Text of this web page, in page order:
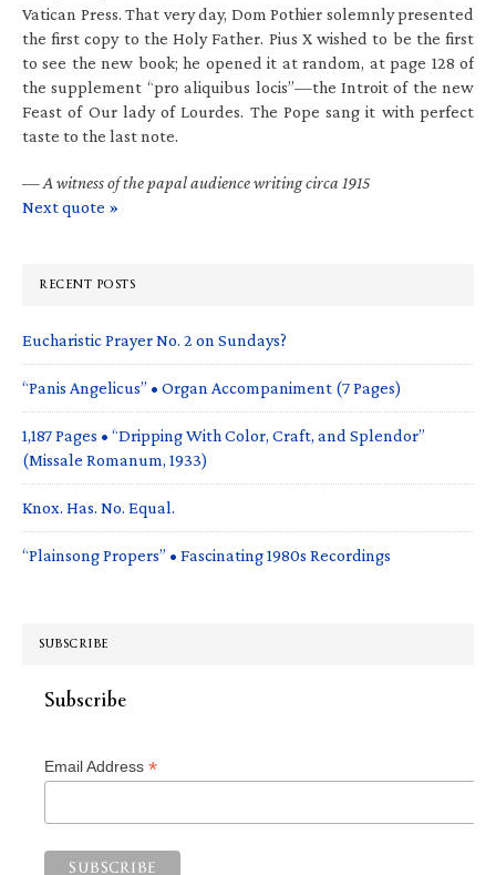
Vatican Press. That very day, Dom Pothier solemnly presented
the first copy to the Holy Father. Pius X wished to be the first
to see the new book; he opened it at random, at page 128 of
the supplement “pro aliquibus locis”—the Introit of the new
Feast of Our lady of Lourdes. The Pope sang it with perfect
taste to the last note.
—A witness of the papal audience writing circa 1915
Next quote »
RECENT POSTS
Eucharistic Prayer No. 2 on Sundays?
“Panis Angelicus” • Organ Accompaniment (7 Pages)
1,187 Pages • “Dripping With Color, Craft, and Splendor”
(Missale Romanum, 1933)
Knox. Has. No. Equal.
“Plainsong Propers” • Fascinating 1980s Recordings
SUBSCRIBE
Subscribe
Email Address *